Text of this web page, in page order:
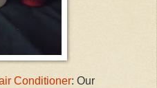
Conditioner: Our